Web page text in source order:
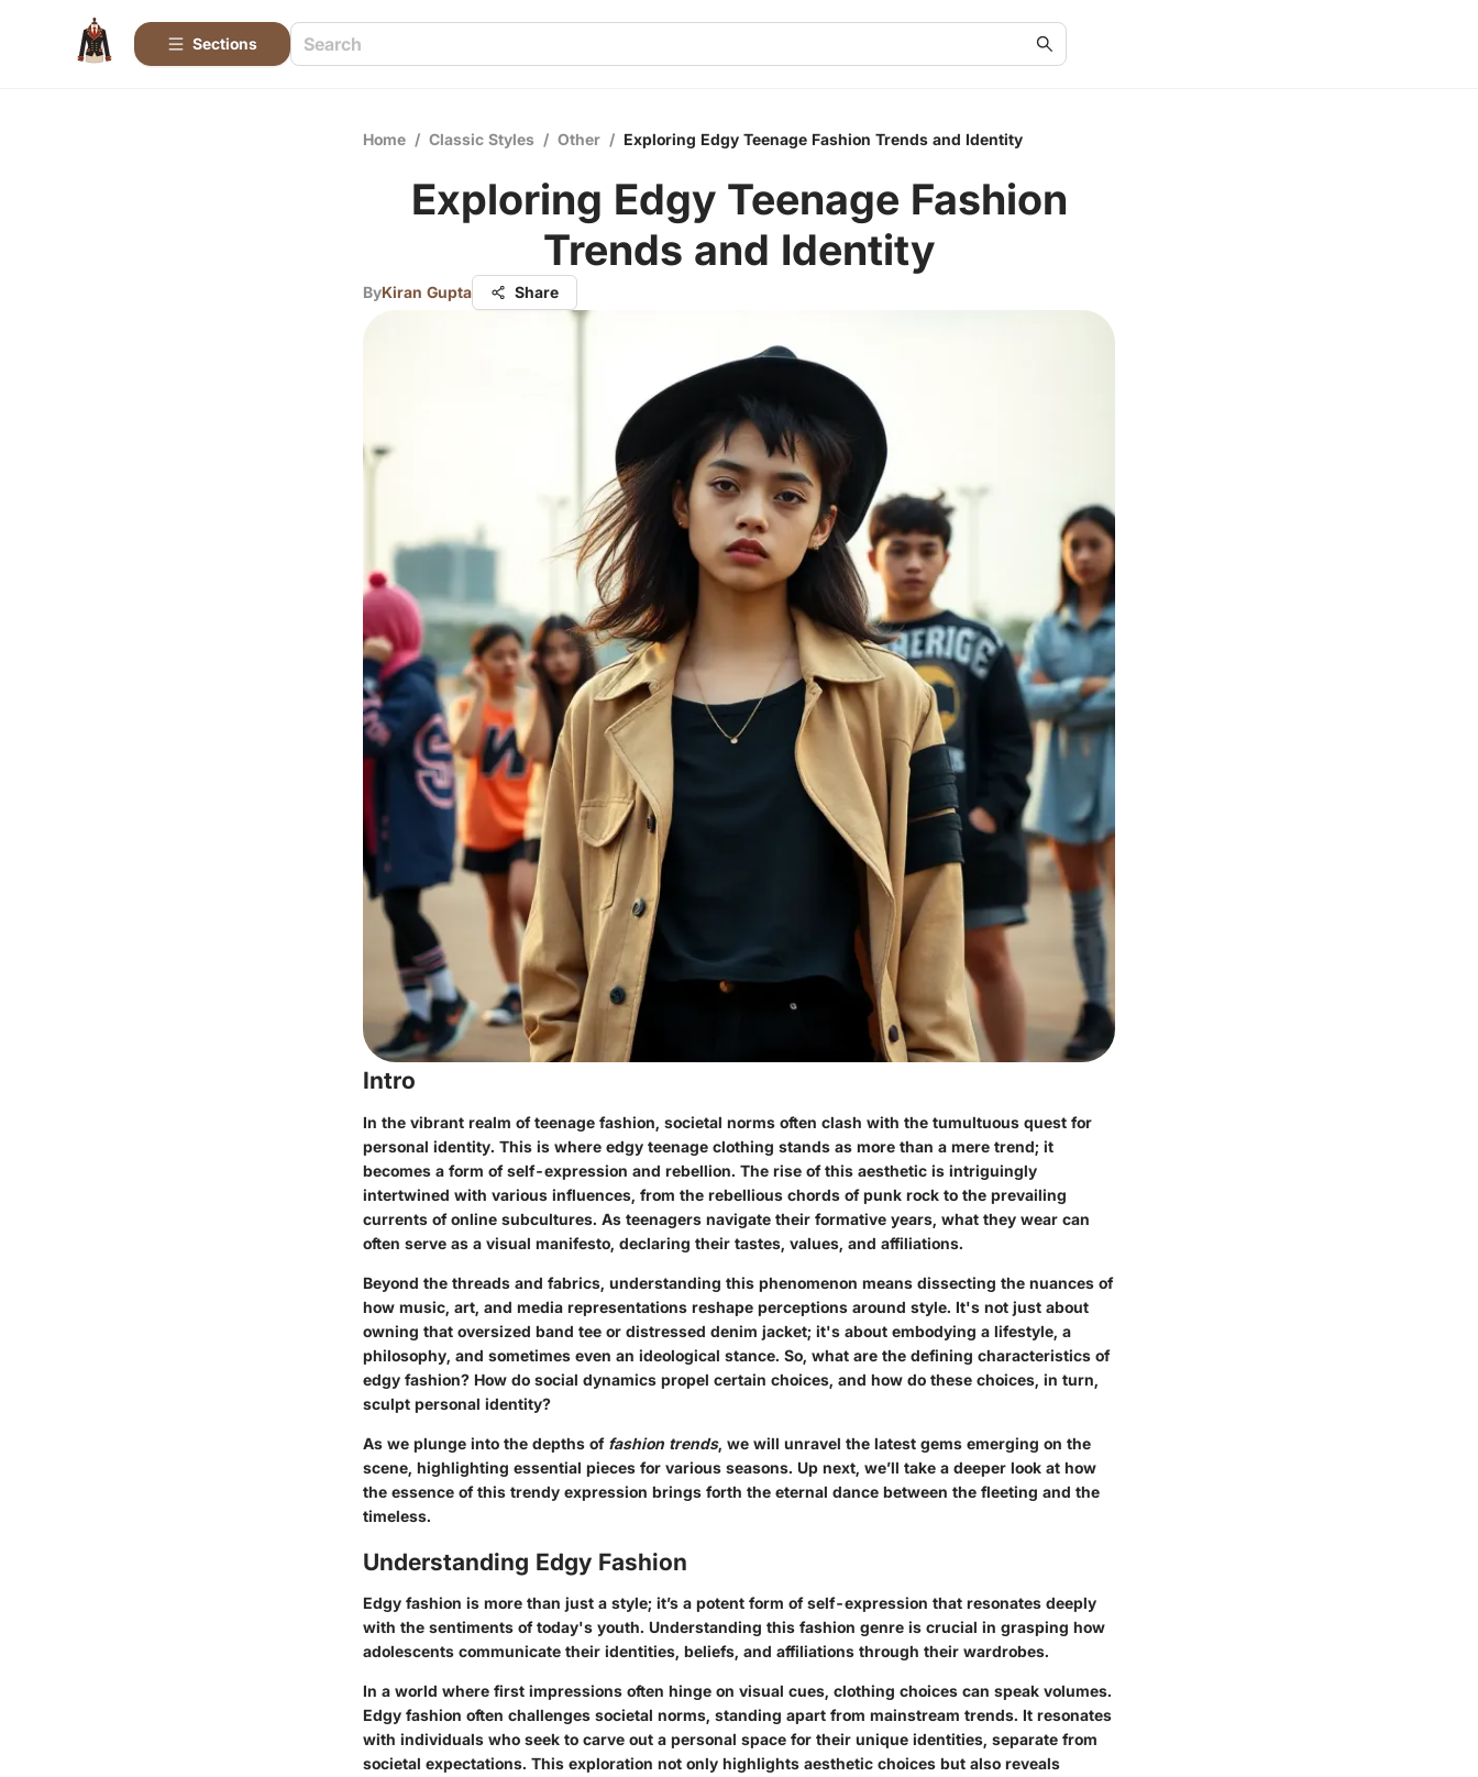
Sections
Home / Classic Styles / Other / Exploring Edgy Teenage Fashion Trends and Identity
Exploring Edgy Teenage Fashion
Trends and Identity
ByKiran Gupta Share
Intro
In the vibrant realm of teenage fashion, societal norms often clash with the tumultuous quest for
personal identity. This is where edgy teenage clothing stands as more than a mere trend; it
becomes a form of self-expression and rebellion. The rise of this aesthetic is intriguingly
intertwined with various influences, from the rebellious chords of punk rock to the prevailing
currents of online subcultures. As teenagers navigate their formative years, what they wear can
often serve as a visual manifesto, declaring their tastes, values, and affiliations.
Beyond the threads and fabrics, understanding this phenomenon means dissecting the nuances of
how music, art, and media representations reshape perceptions around style. It's not just about
owning that oversized band tee or distressed denim jacket; it's about embodying a lifestyle, a
philosophy, and sometimes even an ideological stance. So, what are the defining characteristics of
edgy fashion? How do social dynamics propel certain choices, and how do these choices, in turn,
sculpt personal identity?
As we plunge into the depths of fashion trends, we will unravel the latest gems emerging on the
scene, highlighting essential pieces for various seasons. Up next, we’ll take a deeper look at how
the essence of this trendy expression brings forth the eternal dance between the fleeting and the
timeless.
Understanding Edgy Fashion
Edgy fashion is more than just a style; it’s a potent form of self-expression that resonates deeply
with the sentiments of today's youth. Understanding this fashion genre is crucial in grasping how
adolescents communicate their identities, beliefs, and affiliations through their wardrobes.
In a world where first impressions often hinge on visual cues, clothing choices can speak volumes.
Edgy fashion often challenges societal norms, standing apart from mainstream trends. It resonates
with individuals who seek to carve out a personal space for their unique identities, separate from
societal expectations. This exploration not only highlights aesthetic choices but also reveals